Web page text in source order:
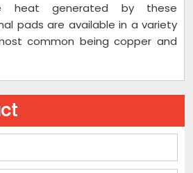
heat generated by these
pads are available in a variety
common being copper and